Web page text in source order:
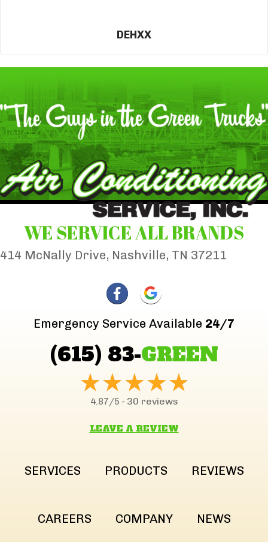
DEHXX
WE SERVICE ALL BRANDS
414 McNally Drive, Nashville, TN 37211
Emergency Service Available 24/7
(615) 83-GREEN
4.87/5 - 30 reviews
LEAVE A REVIEW
SERVICES PRODUCTS REVIEWS
CAREERS COMPANY NEWS